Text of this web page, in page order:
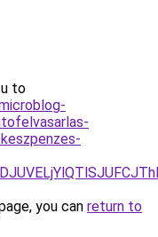
to
you can return to